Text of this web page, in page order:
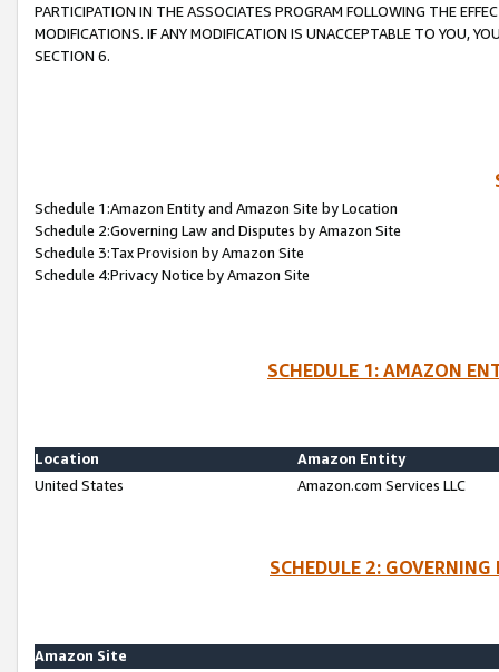
PARTICIPATION IN THE ASSOCIATES PROGRAM FOLLOWING THE
MODIFICATIONS. IF ANY MODIFICATION IS UNACCEPTABLE TO YOU,
SECTION 6.
Schedule 1:Amazon Entity and Amazon Site by Location
Schedule 2:Governing Law and Disputes by Amazon Site
Schedule 3:Tax Provision by Amazon Site
Schedule 4:Privacy Notice by Amazon Site
SCHEDULE 1: AMAZON
Location
Amazon Entity
United States
Amazon.com Services LLC
SCHEDULE 2:
Amazon Site